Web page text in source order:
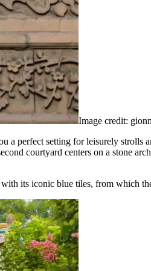
Image credit:
a perfect setting for leisurely
courtyard centers on a stone
its iconic blue tiles, from which